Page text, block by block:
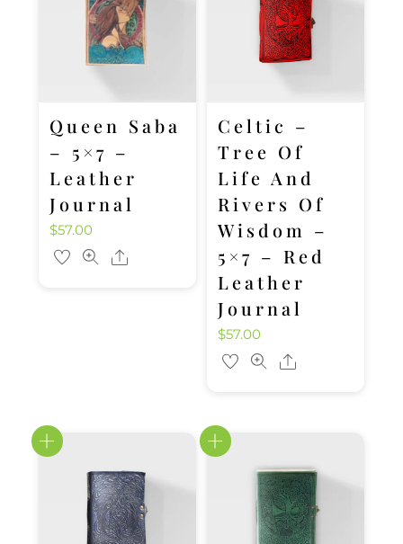
Queen Saba
– 5×7 –
Leather
Journal
$57.00
Share
Celtic –
Tree Of
Life And
Rivers Of
Wisdom –
5×7 – Red
Leather
Journal
$57.00
Share